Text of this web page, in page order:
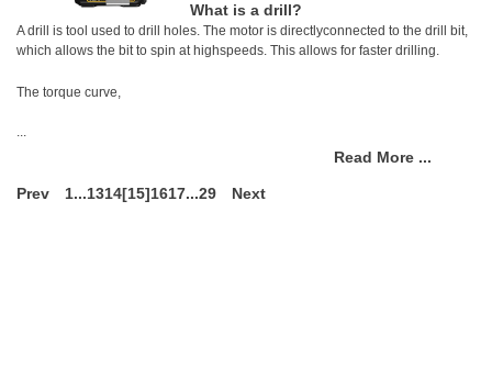
What is a drill?
A drill is tool used to drill holes. The motor is directlyconnected to the drill bit,
which allows the bit to spin at highspeeds. This allows for faster drilling.
The torque curve,
...
Read More ...
Prev 1...1314[15]1617...29 Next